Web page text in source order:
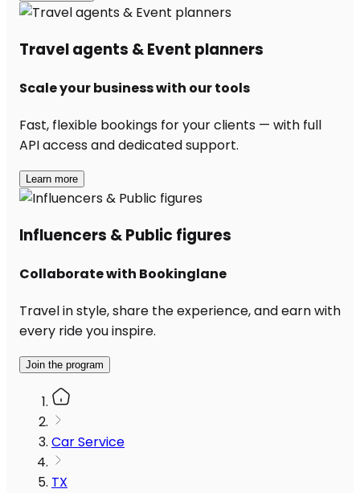
Travel agents & Event planners
Scale your business with our tools
Fast, flexible bookings for your clients — with full
API access and dedicated support.
Learn more
Influencers & Public figures
Collaborate with Bookinglane
Travel in style, share the experience, and earn with
every ride you inspire.
Join the program
Car Service
TX